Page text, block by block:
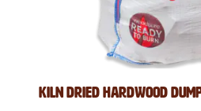
Kiln Dried Hardwood